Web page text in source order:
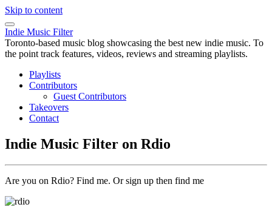
Skip to content
Indie Music Filter
Toronto-based music blog showcasing the best new indie music. To
the point track features, videos, reviews and streaming playlists.
Playlists
Contributors
Guest Contributors
Takeovers
Contact
Indie Music Filter on Rdio
Are you on Rdio? Find me. Or sign up then find me